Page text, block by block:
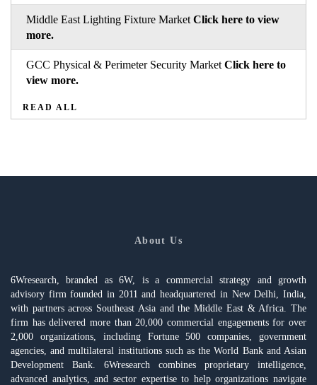
Middle East Lighting Fixture Market Click here to view
more.
GCC Physical & Perimeter Security Market Click here to
view more.
READ ALL
About Us
6Wresearch, branded as 6W, is a commercial strategy and growth
advisory firm founded in 2011 and headquartered in New Delhi, India,
with partners across Southeast Asia and the Middle East & Africa. The
firm has delivered more than 20,000 commercial engagements for over
2,000 organizations, including Fortune 500 companies, government
agencies, and multilateral institutions such as the World Bank and Asian
Development Bank. 6Wresearch combines proprietary intelligence,
advanced analytics, and sector expertise to help organizations navigate